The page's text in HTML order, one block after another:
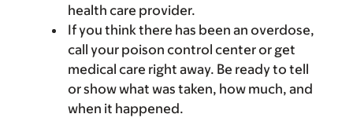
health care provider.
If you think there has been an overdose,
call your poison control center or get
medical care right away. Be ready to tell
or show what was taken, how much, and
when it happened.